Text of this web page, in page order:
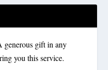
generous gift in any
you this service.